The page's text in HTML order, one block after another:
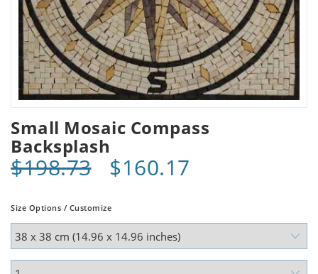
Small Mosaic Compass
Backsplash
$198.73$160.17
Size Options / Customize